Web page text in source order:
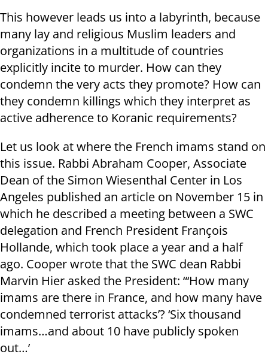
This however leads us into a labyrinth, because
many lay and religious Muslim leaders and
organizations in a multitude of countries
explicitly incite to murder. How can they
condemn the very acts they promote? How can
they condemn killings which they interpret as
active adherence to Koranic requirements?
Let us look at where the French imams stand on
this issue. Rabbi Abraham Cooper, Associate
Dean of the Simon Wiesenthal Center in Los
Angeles published an article on November 15 in
which he described a meeting between a SWC
delegation and French President François
Hollande, which took place a year and a half
ago. Cooper wrote that the SWC dean Rabbi
Marvin Hier asked the President: “‘How many
imams are there in France, and how many have
condemned terrorist attacks’? ‘Six thousand
imams…and about 10 have publicly spoken
out…’